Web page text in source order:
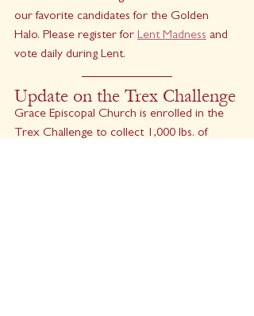
our favorite candidates for the Golden
Halo. Please register for Lent Madness and
vote daily during Lent.
Update on the Trex Challenge
Grace Episcopal Church is enrolled in the
Trex Challenge to collect 1,000 lbs. of